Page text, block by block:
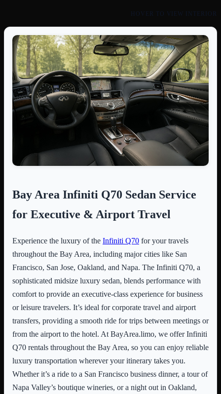
HOVER TO VIEW INTERIOR
Bay Area Infiniti Q70 Sedan Service
for Executive & Airport Travel
Experience the luxury of the Infiniti Q70 for your travels
throughout the Bay Area, including major cities like San
Francisco, San Jose, Oakland, and Napa. The Infiniti Q70, a
sophisticated midsize luxury sedan, blends performance with
comfort to provide an executive-class experience for business
or leisure travelers. It’s ideal for corporate travel and airport
transfers, providing a smooth ride for trips between meetings or
from the airport to the hotel. At BayArea.limo, we offer Infiniti
Q70 rentals throughout the Bay Area, so you can enjoy reliable
luxury transportation wherever your itinerary takes you.
Whether it’s a ride to a San Francisco business dinner, a tour of
Napa Valley’s boutique wineries, or a night out in Oakland,